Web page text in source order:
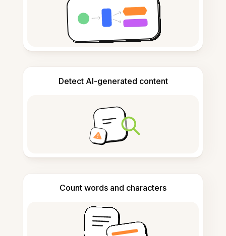
Detect AI-generated content
Count words and characters